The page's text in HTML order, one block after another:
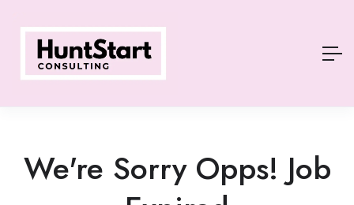
We're Sorry Opps! Job